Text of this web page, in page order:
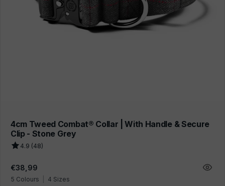
4cm Tweed Combat® Collar | With Handle & Secure
Clip - Stone Grey
4.9 (48)
Regular
price
€38,99
5 Colours 4 Sizes